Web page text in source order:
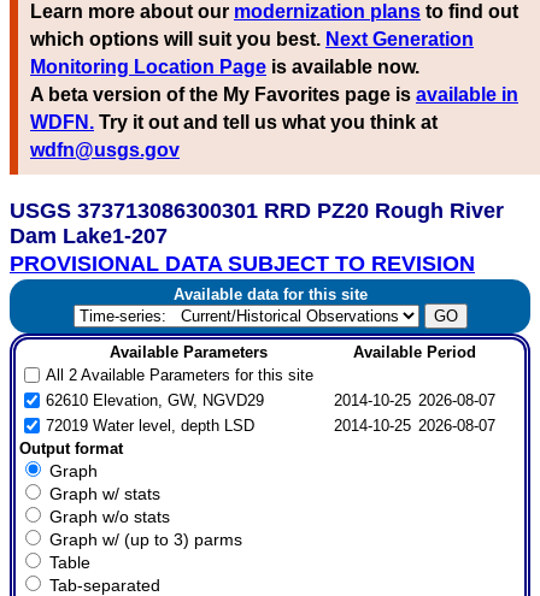
Learn more about our modernization plans to find out
which options will suit you best. Next Generation
Monitoring Location Page is available now.
A beta version of the My Favorites page is available in
WDFN. Try it out and tell us what you think at
wdfn@usgs.gov
USGS 373713086300301 RRD PZ20 Rough River
Dam Lake1-207
PROVISIONAL DATA SUBJECT TO REVISION
Available data for this site
Available Parameters
Available Period
All 2 Available Parameters for this site
62610 Elevation, GW, NGVD29
2014-10-25 2026-08-07
72019 Water level, depth LSD
2014-10-25 2026-08-07
Output format
Graph
Graph w/ stats
Graph w/o stats
Graph w/ (up to 3) parms
Table
Tab-separated